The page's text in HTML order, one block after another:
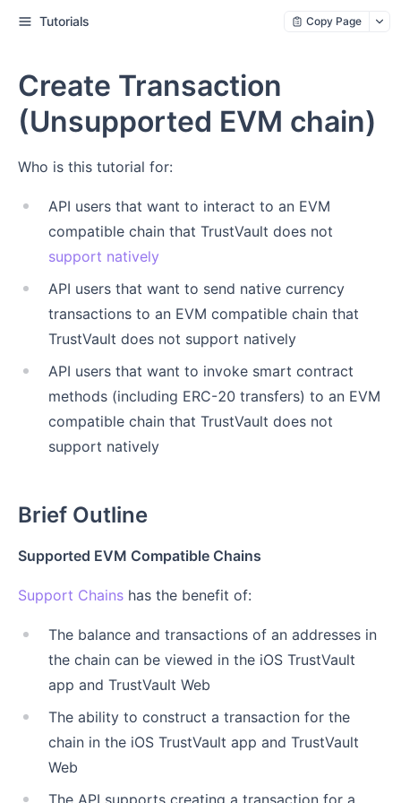
Tutorials Copy Page
Create Transaction
(Unsupported EVM chain)
Who is this tutorial for:
API users that want to interact to an EVM
compatible chain that TrustVault does not
support natively
API users that want to send native currency
transactions to an EVM compatible chain that
TrustVault does not support natively
API users that want to invoke smart contract
methods (including ERC-20 transfers) to an EVM
compatible chain that TrustVault does not
support natively
Brief Outline
Supported EVM Compatible Chains
Support Chains has the benefit of:
The balance and transactions of an addresses in
the chain can be viewed in the iOS TrustVault
app and TrustVault Web
The ability to construct a transaction for the
chain in the iOS TrustVault app and TrustVault
Web
The API supports creating a transaction for a